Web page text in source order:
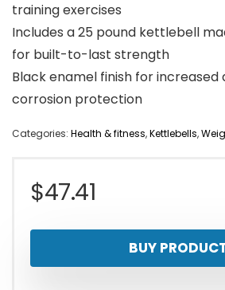
training exercises
Includes a 25 pound kettlebell
for built-to-last strength
Black enamel finish for increased
corrosion protection
Categories: Health & fitness,Kettlebells,
$47.41
BUY